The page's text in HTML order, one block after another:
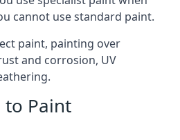
cannot use standard paint.
paint, painting over
and corrosion, UV
to Paint